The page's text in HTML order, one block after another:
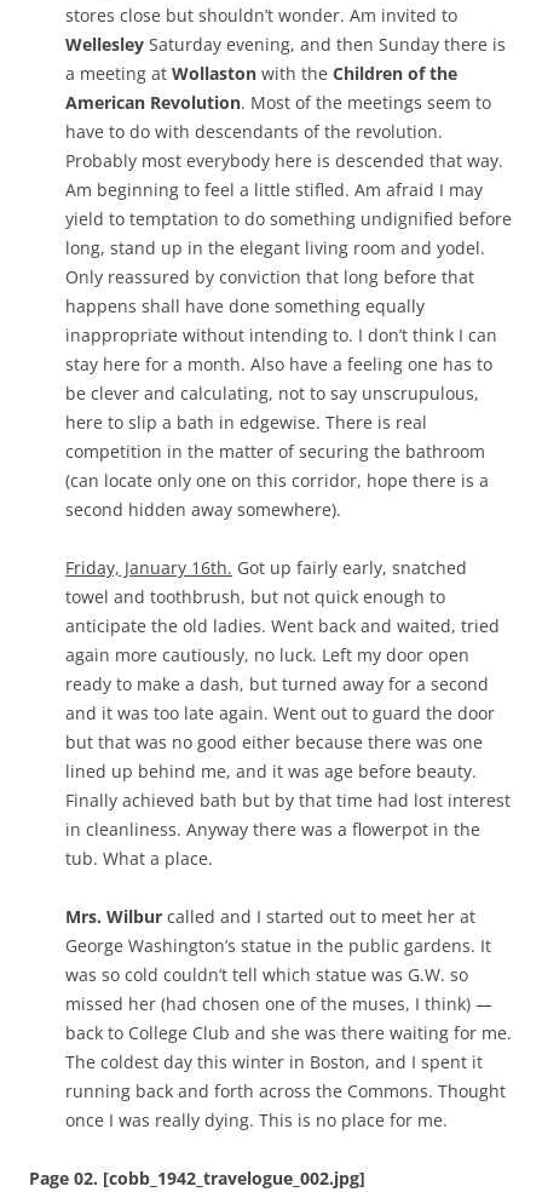
stores close but shouldn’t wonder. Am invited to
Wellesley Saturday evening, and then Sunday there is
a meeting at Wollaston with the Children of the
American Revolution. Most of the meetings seem to
have to do with descendants of the revolution.
Probably most everybody here is descended that way.
Am beginning to feel a little stifled. Am afraid I may
yield to temptation to do something undignified before
long, stand up in the elegant living room and yodel.
Only reassured by conviction that long before that
happens shall have done something equally
inappropriate without intending to. I don’t think I can
stay here for a month. Also have a feeling one has to
be clever and calculating, not to say unscrupulous,
here to slip a bath in edgewise. There is real
competition in the matter of securing the bathroom
(can locate only one on this corridor, hope there is a
second hidden away somewhere).
Friday, January 16th. Got up fairly early, snatched
towel and toothbrush, but not quick enough to
anticipate the old ladies. Went back and waited, tried
again more cautiously, no luck. Left my door open
ready to make a dash, but turned away for a second
and it was too late again. Went out to guard the door
but that was no good either because there was one
lined up behind me, and it was age before beauty.
Finally achieved bath but by that time had lost interest
in cleanliness. Anyway there was a flowerpot in the
tub. What a place.
Mrs. Wilbur called and I started out to meet her at
George Washington’s statue in the public gardens. It
was so cold couldn’t tell which statue was G.W. so
missed her (had chosen one of the muses, I think) —
back to College Club and she was there waiting for me.
The coldest day this winter in Boston, and I spent it
running back and forth across the Commons. Thought
once I was really dying. This is no place for me.
Page 02. [cobb_1942_travelogue_002.jpg]